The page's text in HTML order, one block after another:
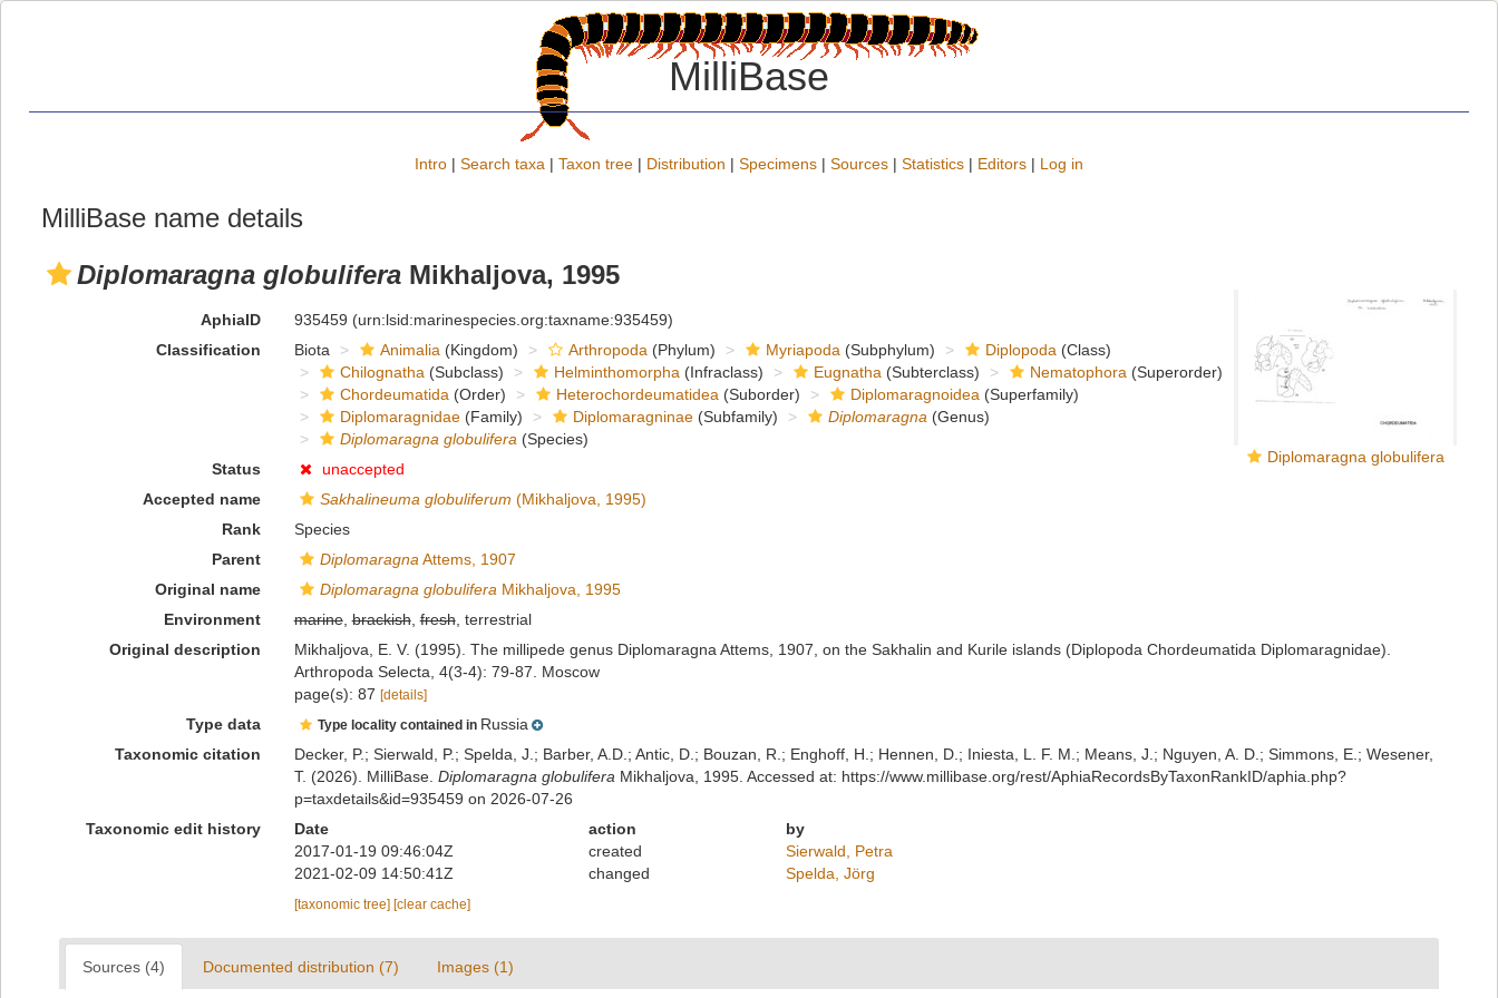
MilliBase
Intro | Search taxa | Taxon tree | Distribution | Specimens | Sources | Statistics | Editors | Log in
MilliBase name details
Diplomaragna globulifera Mikhaljova, 1995
Diplomaragna globulifera
AphiaID 935459 (urn:lsid:marinespecies.org:taxname:935459)
Classification
Biota Animalia (Kingdom) Arthropoda (Phylum) Myriapoda (Subphylum) Diplopoda (Class)
Chilognatha (Subclass) Helminthomorpha (Infraclass) Eugnatha (Subterclass) Nematophora (Superorder)
Chordeumatida (Order) Heterochordeumatidea (Suborder) Diplomaragnoidea (Superfamily)
Diplomaragnidae(Family) Diplomaragninae(Subfamily) Diplomaragna (Genus)
Diplomaragna globulifera (Species)
Status
unaccepted
Accepted name
Sakhalineuma globuliferum (Mikhaljova, 1995)
Rank
Species
Parent
Diplomaragna Attems, 1907
Original name
Diplomaragna globulifera Mikhaljova, 1995
Environment
marine,brackish,fresh, terrestrial
Original description
Mikhaljova, E. V. (1995). The millipede genus Diplomaragna Attems, 1907, on the Sakhalin and Kurile islands (Diplopoda Chordeumatida Diplomaragnidae).
Arthropoda Selecta, 4(3-4): 79-87. Moscow
page(s): 87 [details]
Type data Type locality contained in Russia
Taxonomic citation
Decker, P.; Sierwald, P.; Spelda, J.; Barber, A.D.; Antic, D.; Bouzan, R.; Enghoff, H.; Hennen, D.; Iniesta, L. F. M.; Means, J.; Nguyen, A. D.; Simmons, E.; Wesener,
T. (2026). MilliBase. Diplomaragna globulifera Mikhaljova, 1995. Accessed at: https://www.millibase.org/rest/AphiaRecordsByTaxonRankID/aphia.php?
p=taxdetails&id=935459 on 2026-07-26
Taxonomic edit history
Date action
by
2017-01-19 09:46:04Z
created
Sierwald, Petra
2021-02-09 14:50:41Z
changed Spelda, Jörg
[taxonomic tree] [clear cache]
Sources (4) Documented distribution (7) Images (1)